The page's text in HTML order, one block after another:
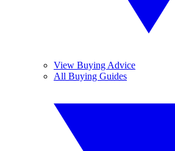
View Buying Advice
All Buying Guides